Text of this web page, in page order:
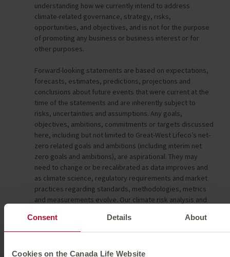
Consent Details About
Cookies on the Canada Life Website
understanding how we currently intend to address
climate-related governance, strategy, risks,
opportunities, and objectives, and is not for the purpose
of promoting any business or business interest or for
other purposes.
Forward-looking statements are based on expectations,
forecasts, estimates, predictions, projections and
conclusions about future events that were current at the
time of the statements and are inherently subject to
risks, uncertainties and assumptions. Any goals,
objectives, ambitions, commitments or targets discussed
here, including but not limited to Great-West Lifeco’s net-
zero related goals and ambitions (including interim net
zero goals and ambitions), are aspirational. They may
need to change or be recalibrated as data improves and
as climate science, regulatory requirements and market
practices regarding standards, methodologies, metrics
and measurements evolve. Our climate risk analysis and
and the data underlying our analysis and ambitions remain
subject to evolution over time and the scope of assets to
under review. Great-West Lifeco intends to develop a set